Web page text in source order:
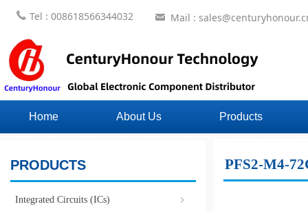
Home About Us Products
끅 Tel : 008618566344032 낂 Mail :
PFS2-M4-
PRODUCTS
ꁇ
Integrated Circuits (ICs)